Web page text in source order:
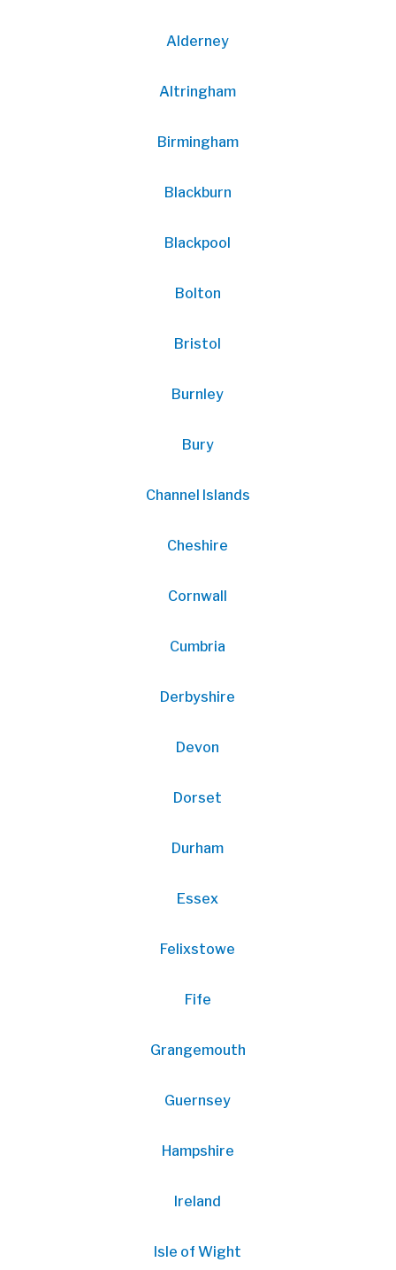
Alderney
Altringham
Birmingham
Blackburn
Blackpool
Bolton
Bristol
Burnley
Bury
Channel Islands
Cheshire
Cornwall
Cumbria
Derbyshire
Devon
Dorset
Durham
Essex
Felixstowe
Fife
Grangemouth
Guernsey
Hampshire
Ireland
Isle of Wight